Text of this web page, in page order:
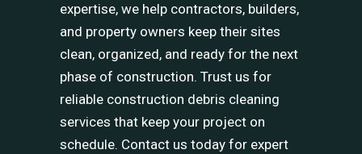
expertise, we help contractors, builders,
and property owners keep their sites
clean, organized, and ready for the next
phase of construction. Trust us for
reliable construction debris cleaning
services that keep your project on
schedule. Contact us today for expert